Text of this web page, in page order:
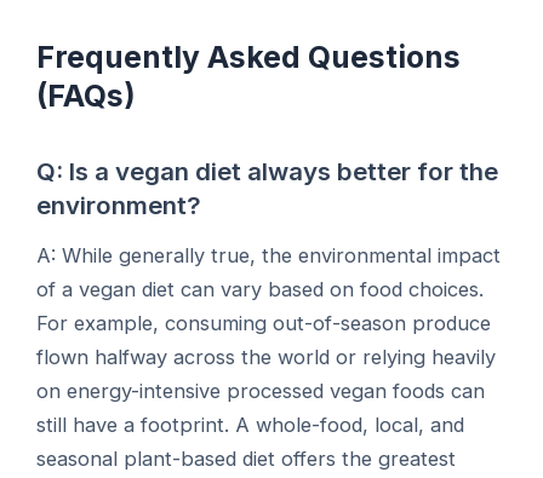
Frequently Asked Questions
(FAQs)
Q: Is a vegan diet always better for the
environment?
A: While generally true, the environmental impact
of a vegan diet can vary based on food choices.
For example, consuming out-of-season produce
flown halfway across the world or relying heavily
on energy-intensive processed vegan foods can
still have a footprint. A whole-food, local, and
seasonal plant-based diet offers the greatest